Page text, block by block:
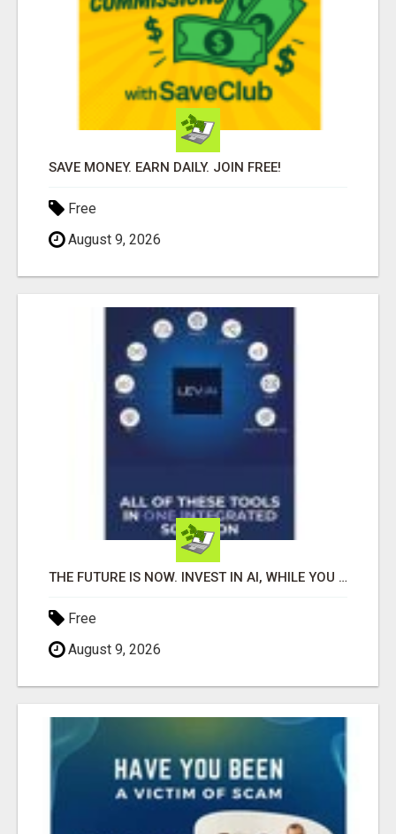
SAVE MONEY. EARN DAILY. JOIN FREE!
Free
August 9, 2026
THE FUTURE IS NOW. INVEST IN AI, WHILE YOU GROW YOUR BUSINESS AND EARN INCOME.
Free
August 9, 2026